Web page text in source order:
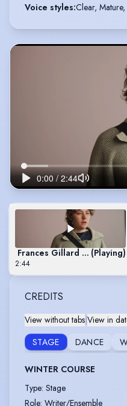
Voice styles:Clear,
Frances Gillard 2026.mov
(Playing)
2:44
CREDITS
View without tabs|View in
STAGE
DANCE
WINTER COURSE
Type: Stage
Role: Writer/Ensemble